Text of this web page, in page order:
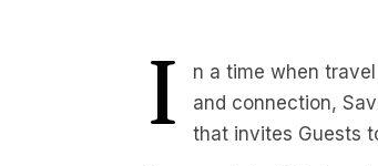
I
n a time when
and connection,
that invites Guests